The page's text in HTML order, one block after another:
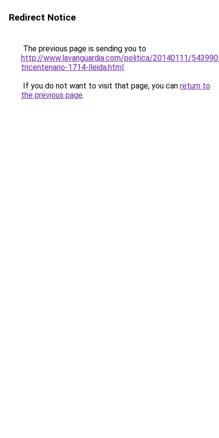
Redirect Notice
The previous page is sending you to
http://www.lavanguardia.com/politica/20140111/
tricentenario-1714-lleida.html.
If you do not want to visit that page, you can return to
the previous page.